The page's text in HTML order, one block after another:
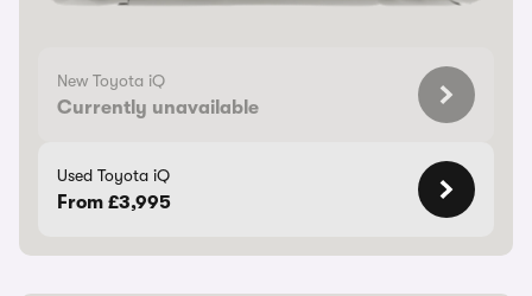
New Toyota iQ
Currently unavailable
Used Toyota iQ
From £3,995